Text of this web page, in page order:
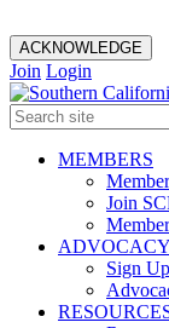
ACKNOWLEDGE
Join Login
MEMBERS
Join
ADVOCACY
Sign